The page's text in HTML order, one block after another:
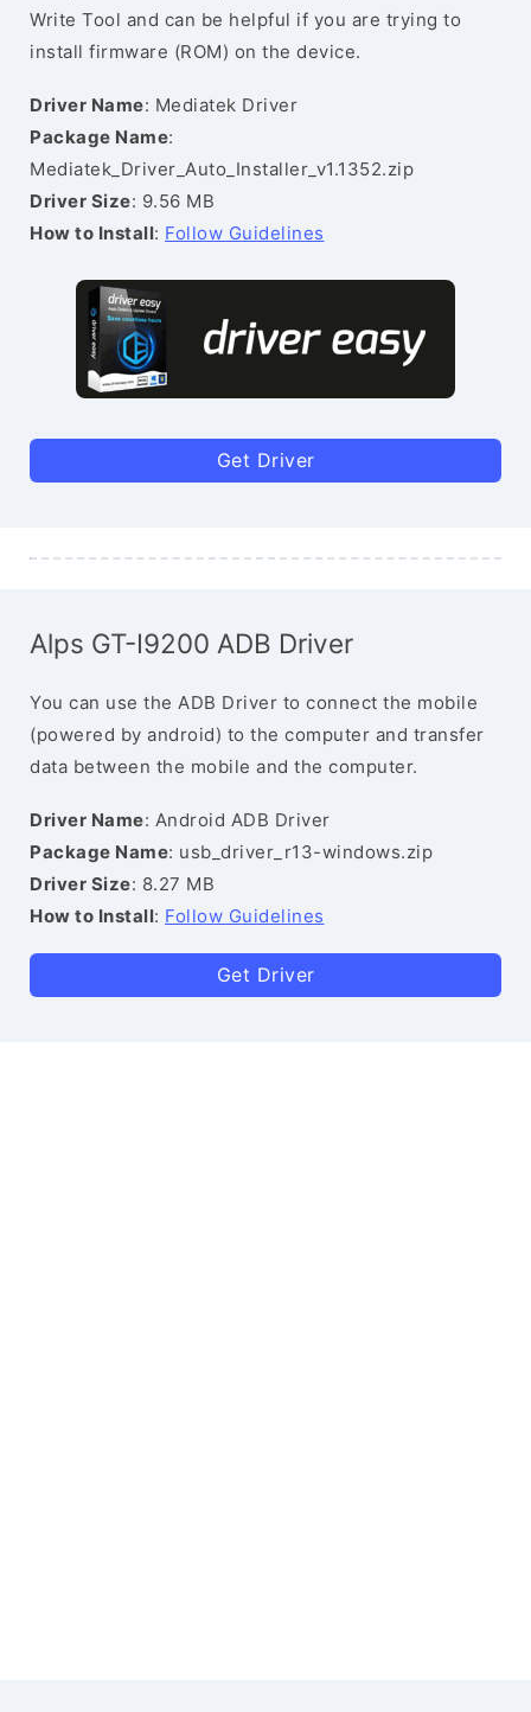
Write Tool and can be helpful if you are trying to
install firmware (ROM) on the device.
Driver Name: Mediatek Driver
Package Name:
Mediatek_Driver_Auto_Installer_v1.1352.zip
Driver Size: 9.56 MB
How to Install: Follow Guidelines
Get Driver
Alps GT-I9200 ADB Driver
You can use the ADB Driver to connect the mobile
(powered by android) to the computer and transfer
data between the mobile and the computer.
Driver Name: Android ADB Driver
Package Name: usb_driver_r13-windows.zip
Driver Size: 8.27 MB
How to Install: Follow Guidelines
Get Driver